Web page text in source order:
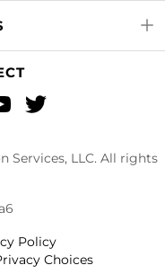
Services, LLC. All rights
Policy
Choices